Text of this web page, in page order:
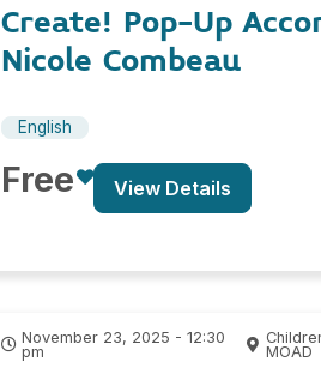
Create! Pop-Up
Nicole Combeau
English
Free View Details
November 23, 2025 - 12:30
pm
MOAD